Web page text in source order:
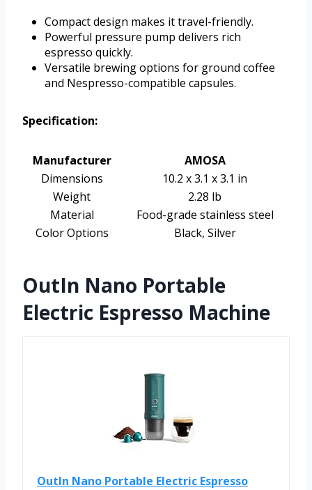
Compact design makes it travel-friendly.
Powerful pressure pump delivers rich
espresso quickly.
Versatile brewing options for ground coffee
and Nespresso-compatible capsules.
Specification:
Manufacturer
AMOSA
Dimensions
10.2 x 3.1 x 3.1 in
Weight
2.28 lb
Material
Food-grade stainless steel
Color Options
Black, Silver
OutIn Nano Portable
Electric Espresso Machine
OutIn Nano Portable Electric Espresso